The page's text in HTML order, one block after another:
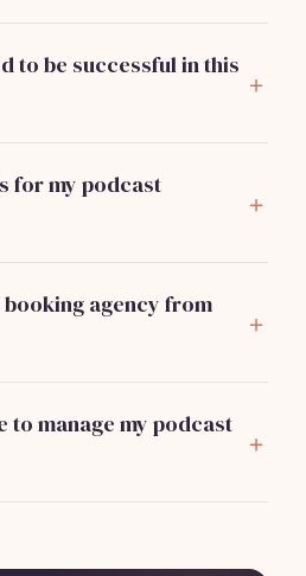
software subscriptions.
to be successful in this
for my podcast
find clients.
booking agency from
to manage my podcast